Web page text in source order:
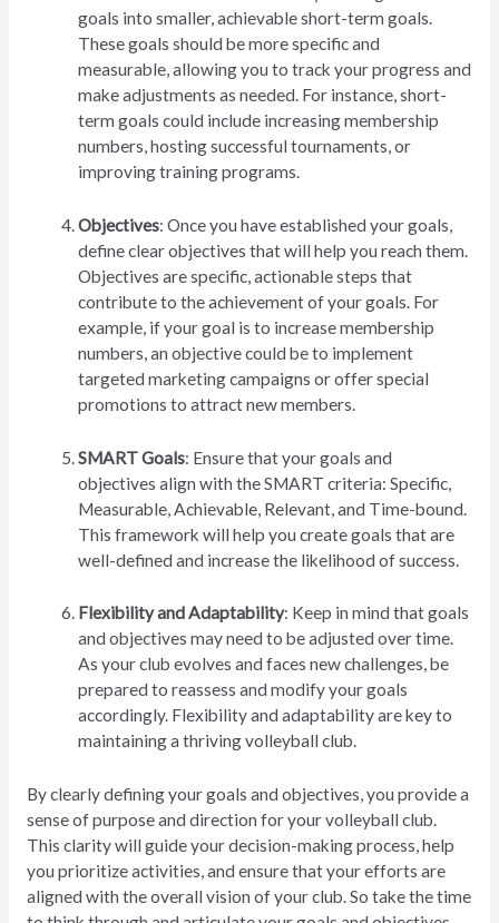
goals into smaller, achievable short-term goals.
These goals should be more specific and
measurable, allowing you to track your progress and
make adjustments as needed. For instance, short-
term goals could include increasing membership
numbers, hosting successful tournaments, or
improving training programs.
Objectives: Once you have established your goals,
define clear objectives that will help you reach them.
Objectives are specific, actionable steps that
contribute to the achievement of your goals. For
example, if your goal is to increase membership
numbers, an objective could be to implement
targeted marketing campaigns or offer special
promotions to attract new members.
SMART Goals: Ensure that your goals and
objectives align with the SMART criteria: Specific,
Measurable, Achievable, Relevant, and Time-bound.
This framework will help you create goals that are
well-defined and increase the likelihood of success.
Flexibility and Adaptability: Keep in mind that goals
and objectives may need to be adjusted over time.
As your club evolves and faces new challenges, be
prepared to reassess and modify your goals
accordingly. Flexibility and adaptability are key to
maintaining a thriving volleyball club.
By clearly defining your goals and objectives, you provide a
sense of purpose and direction for your volleyball club.
This clarity will guide your decision-making process, help
you prioritize activities, and ensure that your efforts are
aligned with the overall vision of your club. So take the time